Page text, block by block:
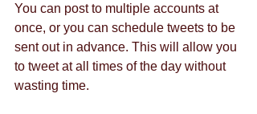
You can post to multiple accounts at
once, or you can schedule tweets to be
sent out in advance. This will allow you
to tweet at all times of the day without
wasting time.